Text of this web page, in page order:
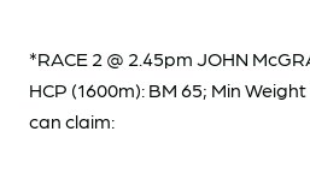
*RACE 2 @ 2.45pm JOHN
HCP (1600m): BM 65; Min
can claim: